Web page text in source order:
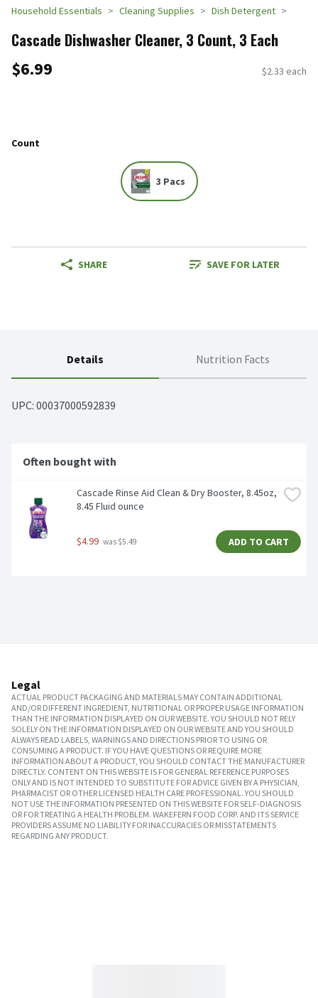
Household Essentials Cleaning Supplies Dish Detergent
Cascade Dishwasher Cleaner, 3 Count, 3 Each
$6.99 $2.33 each
Count
3 Pacs
SHARE SAVE FOR LATER
Details Nutrition Facts
UPC: 00037000592839
Often bought with
Cascade Rinse Aid Clean & Dry Booster, 8.45oz,
8.45 Fluid ounce
$4.99 was $5.49 ADD TO CART
Legal
ACTUAL PRODUCT PACKAGING AND MATERIALS MAY CONTAIN ADDITIONAL
AND/OR DIFFERENT INGREDIENT, NUTRITIONAL OR PROPER USAGE INFORMATION
THAN THE INFORMATION DISPLAYED ON OUR WEBSITE. YOU SHOULD NOT RELY
SOLELY ON THE INFORMATION DISPLAYED ON OUR WEBSITE AND YOU SHOULD
ALWAYS READ LABELS, WARNINGS AND DIRECTIONS PRIOR TO USING OR
CONSUMING A PRODUCT. IF YOU HAVE QUESTIONS OR REQUIRE MORE
INFORMATION ABOUT A PRODUCT, YOU SHOULD CONTACT THE MANUFACTURER
DIRECTLY. CONTENT ON THIS WEBSITE IS FOR GENERAL REFERENCE PURPOSES
ONLY AND IS NOT INTENDED TO SUBSTITUTE FOR ADVICE GIVEN BY A PHYSICIAN,
PHARMACIST OR OTHER LICENSED HEALTH CARE PROFESSIONAL. YOU SHOULD
NOT USE THE INFORMATION PRESENTED ON THIS WEBSITE FOR SELF-DIAGNOSIS
OR FOR TREATING A HEALTH PROBLEM. WAKEFERN FOOD CORP. AND ITS SERVICE
PROVIDERS ASSUME NO LIABILITY FOR INACCURACIES OR MISSTATEMENTS
REGARDING ANY PRODUCT.